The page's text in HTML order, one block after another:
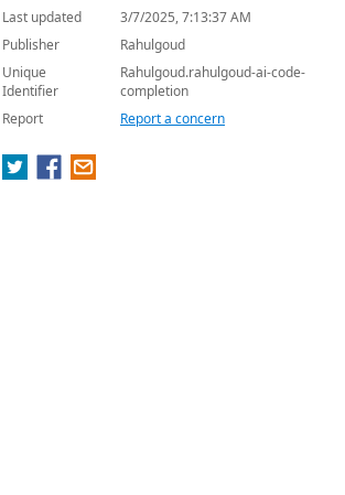
Last updated
3/7/2025, 7:13:37 AM
Publisher
Rahulgoud
Unique
Identifier
Rahulgoud.rahulgoud-ai-code-
completion
Report
Report a concern